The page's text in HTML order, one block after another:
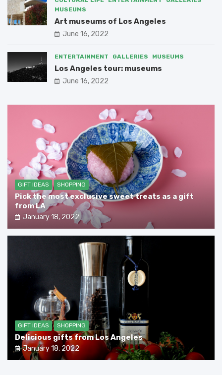
MUSEUMS
Art museums of Los Angeles
June 16, 2022
ENTERTAINMENT GALLERIES MUSEUMS
Los Angeles tour: museums
June 16, 2022
GIFT IDEAS SHOPPING
Pick the most exclusive sweet treats as a gift
from LA
January 18, 2022
GIFT IDEAS SHOPPING
Delicious gifts from Los Angeles
January 18, 2022